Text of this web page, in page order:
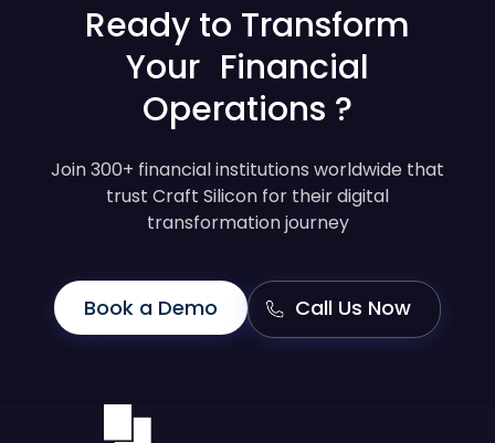
Ready to Transform
Your Financial
Operations ?
Join 300+ financial institutions worldwide that
trust Craft Silicon for their digital
transformation journey
Book a Demo Call Us Now